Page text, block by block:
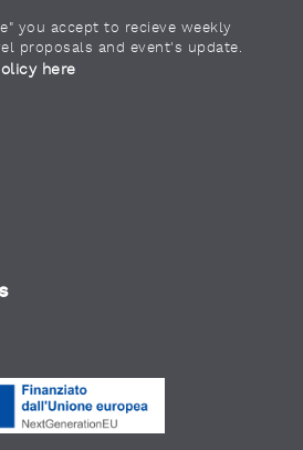
you accept to recieve weekly
proposals and event's update.
here